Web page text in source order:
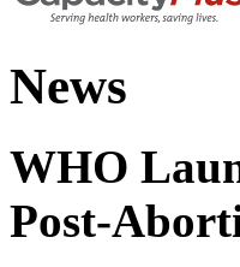
News
WHO
Post-